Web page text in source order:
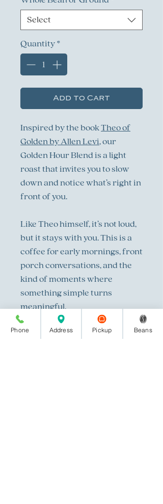
Select
Quantity *
Add to Cart
Inspired by the bookTheo of
Golden by Allen Levi, our
Golden Hour Blend is a light
roast that invites you to slow
down and notice what’s right in
front of you.
Like Theo himself, it’s not loud,
but it stays with you. This is a
coffee for early mornings, front
porch conversations, and the
kind of moments where
something simple turns
meaningful.
Light Roast- Honduras, Papua
Phone Address Pickup Beans